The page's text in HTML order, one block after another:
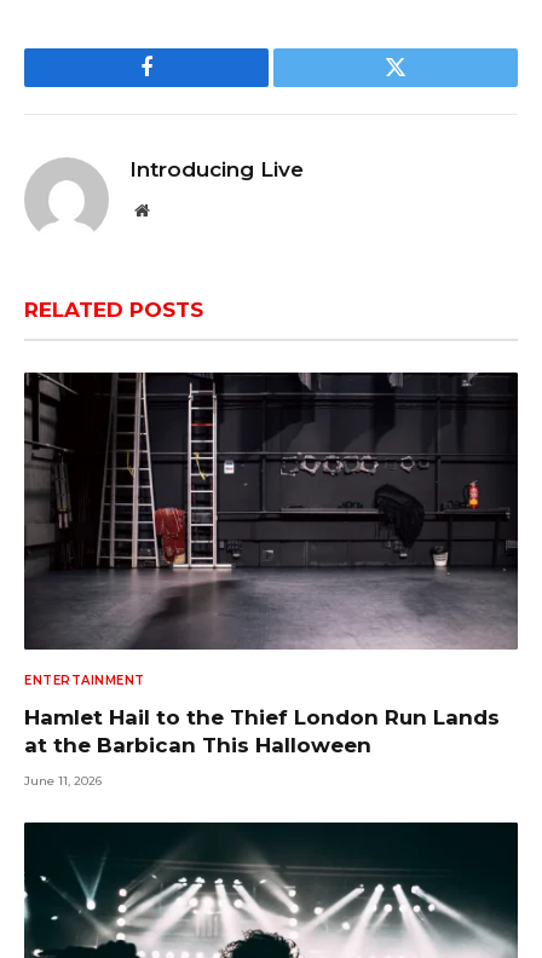
Facebook Twitter
Introducing Live
Website
RELATED POSTS
ENTERTAINMENT
Hamlet Hail to the Thief London Run Lands
at the Barbican This Halloween
June 11, 2026